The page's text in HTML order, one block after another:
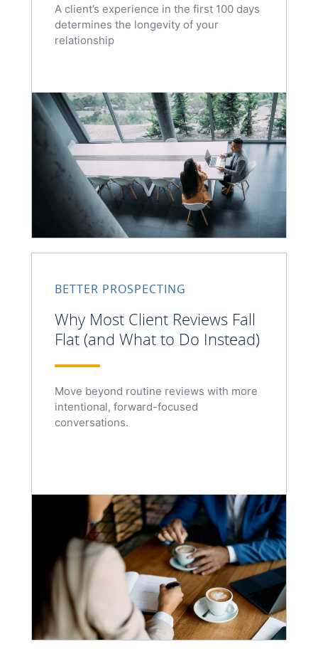
A client’s experience in the first 100 days
determines the longevity of your
relationship
BETTER PROSPECTING
Why Most Client Reviews Fall
Flat (and What to Do Instead)
Move beyond routine reviews with more
intentional, forward-focused
conversations.